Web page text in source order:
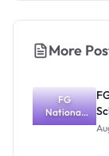
More
FG
National
Textbook